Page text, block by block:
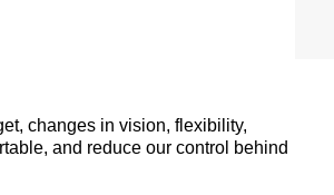
changes in vision, flexibility,
and reduce our control behind